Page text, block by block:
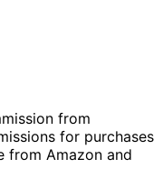
from
for purchases
from Amazon and